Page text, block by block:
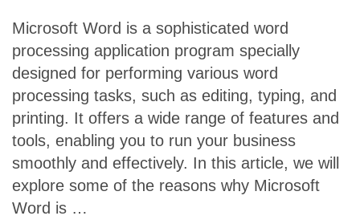
Microsoft Word is a sophisticated word
processing application program specially
designed for performing various word
processing tasks, such as editing, typing, and
printing. It offers a wide range of features and
tools, enabling you to run your business
smoothly and effectively. In this article, we will
explore some of the reasons why Microsoft
Word is …